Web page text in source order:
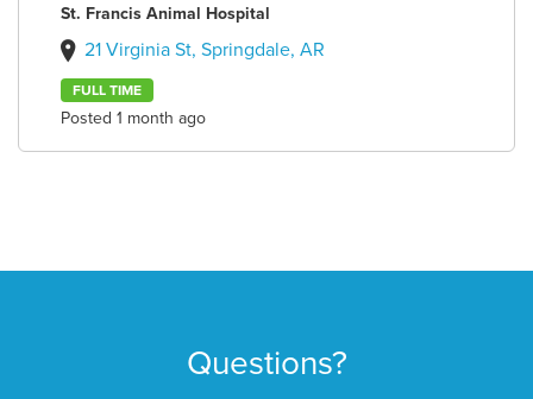
St. Francis Animal Hospital
21 Virginia St, Springdale, AR
FULL TIME
Posted 1 month ago
Questions?